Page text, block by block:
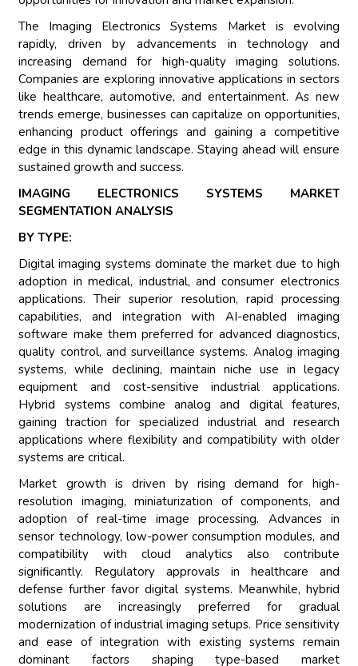
The Imaging Electronics Systems Market is evolving
rapidly, driven by advancements in technology and
increasing demand for high-quality imaging solutions.
Companies are exploring innovative applications in sectors
like healthcare, automotive, and entertainment. As new
trends emerge, businesses can capitalize on opportunities,
enhancing product offerings and gaining a competitive
edge in this dynamic landscape. Staying ahead will ensure
sustained growth and success.
IMAGING ELECTRONICS SYSTEMS MARKET
SEGMENTATION ANALYSIS
BY TYPE:
Digital imaging systems dominate the market due to high
adoption in medical, industrial, and consumer electronics
applications. Their superior resolution, rapid processing
capabilities, and integration with AI-enabled imaging
software make them preferred for advanced diagnostics,
quality control, and surveillance systems. Analog imaging
systems, while declining, maintain niche use in legacy
equipment and cost-sensitive industrial applications.
Hybrid systems combine analog and digital features,
gaining traction for specialized industrial and research
applications where flexibility and compatibility with older
systems are critical.
Market growth is driven by rising demand for high-
resolution imaging, miniaturization of components, and
adoption of real-time image processing. Advances in
sensor technology, low-power consumption modules, and
compatibility with cloud analytics also contribute
significantly. Regulatory approvals in healthcare and
defense further favor digital systems. Meanwhile, hybrid
solutions are increasingly preferred for gradual
modernization of industrial imaging setups. Price sensitivity
and ease of integration with existing systems remain
dominant factors shaping type-based market